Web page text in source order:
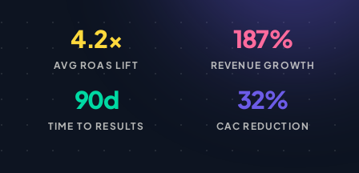
4.2×
AVG ROAS LIFT
187%
REVENUE GROWTH
90d
TIME TO RESULTS
32%
CAC REDUCTION